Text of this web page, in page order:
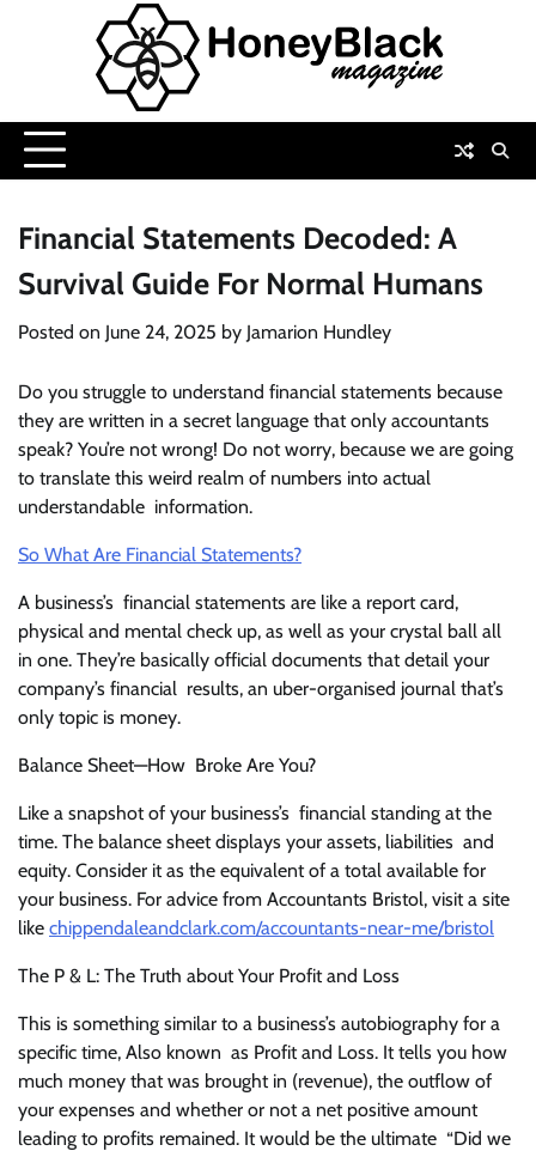
Financial Statements Decoded: A
Survival Guide For Normal Humans
Posted on June 24, 2025 by Jamarion Hundley
Do you struggle to understand financial statements because
they are written in a secret language that only accountants
speak? You’re not wrong! Do not worry, because we are going
to translate this weird realm of numbers into actual
understandable information.
So What Are Financial Statements?
A business’s financial statements are like a report card,
physical and mental check up, as well as your crystal ball all
in one. They’re basically official documents that detail your
company’s financial results, an uber-organised journal that’s
only topic is money.
Balance Sheet—How Broke Are You?
Like a snapshot of your business’s financial standing at the
time. The balance sheet displays your assets, liabilities and
equity. Consider it as the equivalent of a total available for
your business. For advice from Accountants Bristol, visit a site
like chippendaleandclark.com/accountants-near-me/bristol
The P & L: The Truth about Your Profit and Loss
This is something similar to a business’s autobiography for a
specific time, Also known as Profit and Loss. It tells you how
much money that was brought in (revenue), the outflow of
your expenses and whether or not a net positive amount
leading to profits remained. It would be the ultimate “Did we